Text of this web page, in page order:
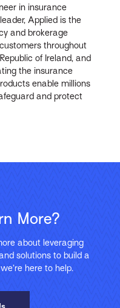
in insurance
Applied is the
and brokerage
throughout
of Ireland, and
the insurance
enable millions
and protect
More?
about leveraging
solutions to build a
here to help.